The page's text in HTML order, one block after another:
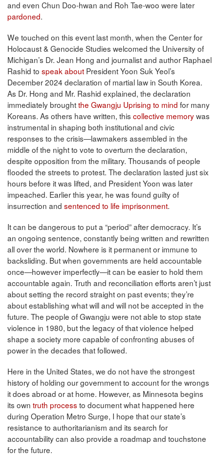
and even Chun Doo-hwan and Roh Tae-woo were later
pardoned.
We touched on this event last month, when the Center for
Holocaust & Genocide Studies welcomed the University of
Michigan’s Dr. Jean Hong and journalist and author Raphael
Rashid to speak about President Yoon Suk Yeol’s
December 2024 declaration of martial law in South Korea.
As Dr. Hong and Mr. Rashid explained, the declaration
immediately broughtthe Gwangju Uprising to mind for many
Koreans. As others have written, this collective memorywas
instrumental in shaping both institutional and civic
responses to the crisis—lawmakers assembled in the
middle of the night to vote to overturn the declaration,
despite opposition from the military. Thousands of people
flooded the streets to protest. The declaration lasted just six
hours before it was lifted, and President Yoon was later
impeached. Earlier this year, he was found guilty of
insurrection and sentenced to life imprisonment.
It can be dangerous to put a “period” after democracy. It’s
an ongoing sentence, constantly being written and rewritten
all over the world. Nowhere is it permanent or immune to
backsliding. But when governments are held accountable
once—however imperfectly—it can be easier to hold them
accountable again. Truth and reconciliation efforts aren’t just
about setting the record straight on past events; they’re
about establishing what will and will not be accepted in the
future. The people of Gwangju were not able to stop state
violence in 1980, but the legacy of that violence helped
shape a society more capable of confronting abuses of
power in the decades that followed.
Here in the United States, we do not have the strongest
history of holding our government to account for the wrongs
it does abroad or at home. However, as Minnesota begins
its own truth process to document what happened here
during Operation Metro Surge, I hope that our state’s
resistance to authoritarianism and its search for
accountability can also provide a roadmap and touchstone
for the future.